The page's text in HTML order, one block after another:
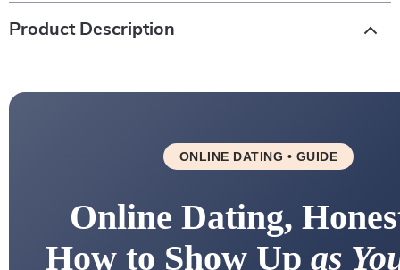
Product Description
ONLINE DATING • GUIDE
Online Dating,
How to Show Up as